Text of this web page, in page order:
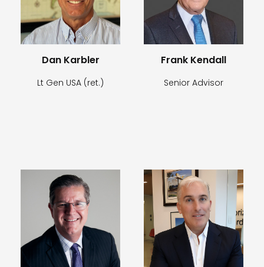
Dan Karbler
Lt Gen USA (ret.)
Frank Kendall
Senior Advisor